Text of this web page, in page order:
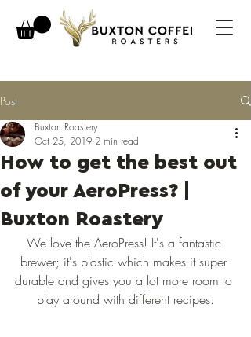
Post
How to get the best out
of your AeroPress? |
Buxton Roastery
Buxton Roastery
Oct 25, 2019 2 min read
We love the AeroPress! It's a fantastic
brewer; it's plastic which makes it super
durable and gives you a lot more room to
play around with different recipes.